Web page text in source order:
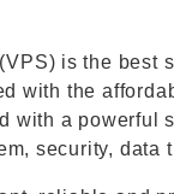
is the best
with the
with a powerful
security, data